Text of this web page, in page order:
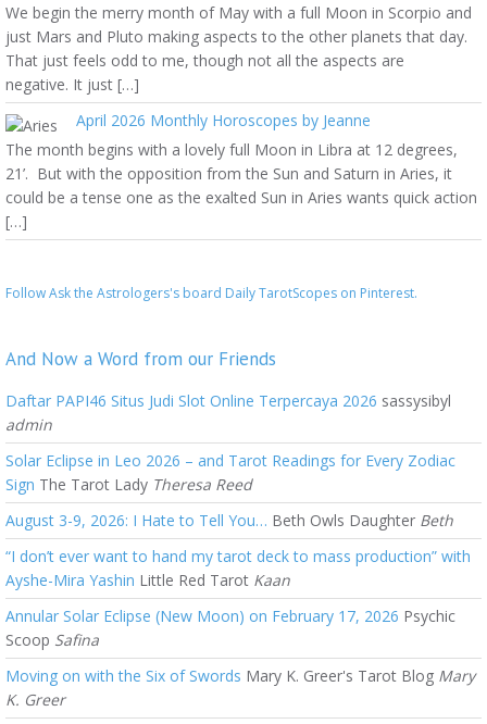
We begin the merry month of May with a full Moon in Scorpio and
just Mars and Pluto making aspects to the other planets that day.
That just feels odd to me, though not all the aspects are
negative. It just […]
April 2026 Monthly Horoscopes by Jeanne
The month begins with a lovely full Moon in Libra at 12 degrees,
21’. But with the opposition from the Sun and Saturn in Aries, it
could be a tense one as the exalted Sun in Aries wants quick action
[…]
Follow Ask the Astrologers's board Daily TarotScopes on Pinterest.
And Now a Word from our Friends
Daftar PAPI46 Situs Judi Slot Online Terpercaya 2026 sassysibyl
admin
Solar Eclipse in Leo 2026 – and Tarot Readings for Every Zodiac
Sign The Tarot Lady Theresa Reed
August 3-9, 2026: I Hate to Tell You… Beth Owls Daughter Beth
“I don’t ever want to hand my tarot deck to mass production” with
Ayshe-Mira Yashin Little Red Tarot Kaan
Annular Solar Eclipse (New Moon) on February 17, 2026 Psychic
Scoop Safina
Moving on with the Six of Swords Mary K. Greer's Tarot Blog Mary
K. Greer